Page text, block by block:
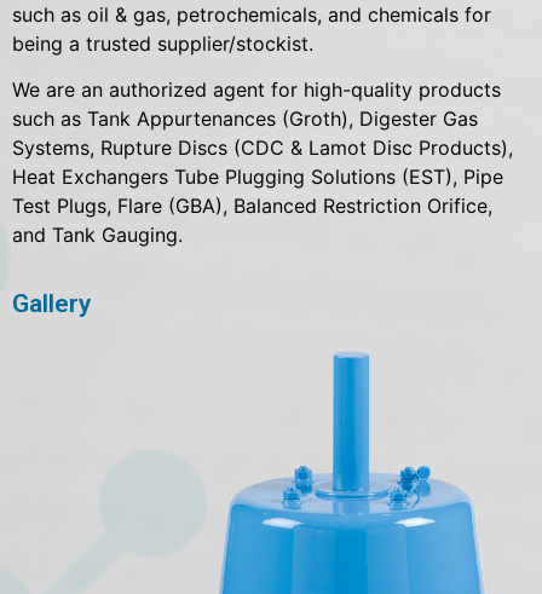
such as oil & gas, petrochemicals, and chemicals for
being a trusted supplier/stockist.
We are an authorized agent for high-quality products
such as Tank Appurtenances (Groth), Digester Gas
Systems, Rupture Discs (CDC & Lamot Disc Products),
Heat Exchangers Tube Plugging Solutions (EST), Pipe
Test Plugs, Flare (GBA), Balanced Restriction Orifice,
and Tank Gauging.
Gallery